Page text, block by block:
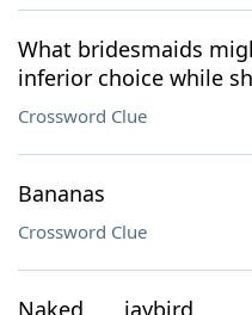
What bridesmaids
inferior choice while
Crossword Clue
Bananas
Crossword Clue
Naked ___ jaybird